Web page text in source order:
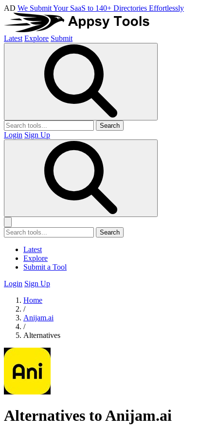
AD We Submit Your SaaS to 140+ Directories Effortlessly
Latest Explore Submit
Search
Login Sign Up
Search
Latest
Explore
Submit a Tool
Login Sign Up
Home
/
Anijam.ai
/
Alternatives
Alternatives to Anijam.ai